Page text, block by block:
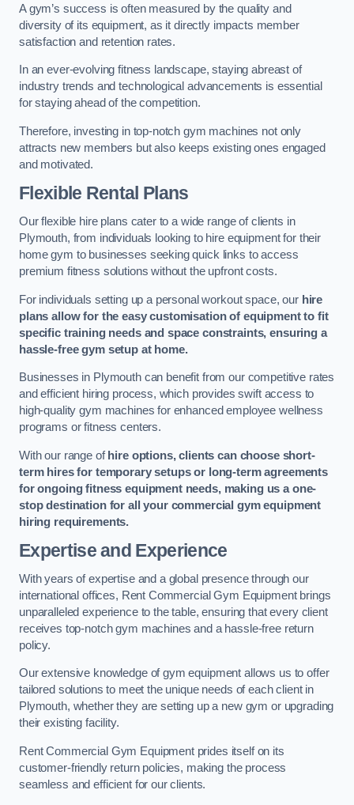
A gym’s success is often measured by the quality and
diversity of its equipment, as it directly impacts member
satisfaction and retention rates.
In an ever-evolving fitness landscape, staying abreast of
industry trends and technological advancements is essential
for staying ahead of the competition.
Therefore, investing in top-notch gym machines not only
attracts new members but also keeps existing ones engaged
and motivated.
Flexible Rental Plans
Our flexible hire plans cater to a wide range of clients in
Plymouth, from individuals looking to hire equipment for their
home gym to businesses seeking quick links to access
premium fitness solutions without the upfront costs.
For individuals setting up a personal workout space, our hire
plans allow for the easy customisation of equipment to fit
specific training needs and space constraints, ensuring a
hassle-free gym setup at home.
Businesses in Plymouth can benefit from our competitive rates
and efficient hiring process, which provides swift access to
high-quality gym machines for enhanced employee wellness
programs or fitness centers.
With our range ofhire options, clients can choose short-
term hires for temporary setups or long-term agreements
for ongoing fitness equipment needs, making us a one-
stop destination for all your commercial gym equipment
hiring requirements.
Expertise and Experience
With years of expertise and a global presence through our
international offices, Rent Commercial Gym Equipment brings
unparalleled experience to the table, ensuring that every client
receives top-notch gym machines and a hassle-free return
policy.
Our extensive knowledge of gym equipment allows us to offer
tailored solutions to meet the unique needs of each client in
Plymouth, whether they are setting up a new gym or upgrading
their existing facility.
Rent Commercial Gym Equipment prides itself on its
customer-friendly return policies, making the process
seamless and efficient for our clients.